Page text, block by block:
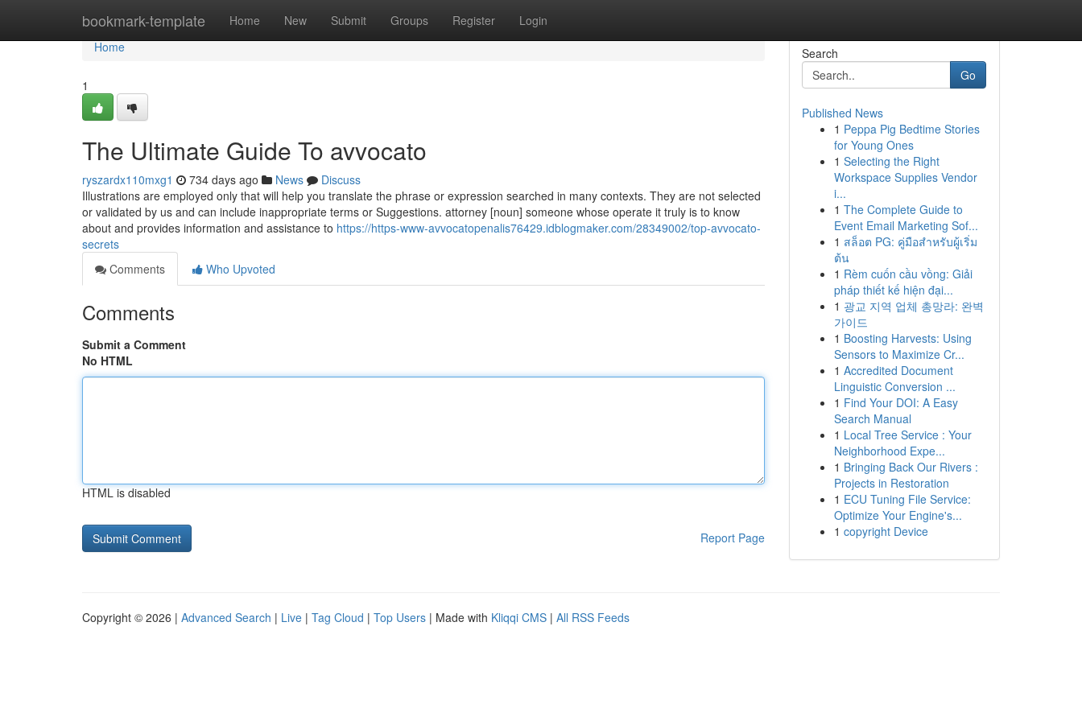
bookmark-template Home New Submit Groups Register Login
Home
Home
1
The Ultimate Guide To avvocato
ryszardx110mxg1 734 days ago News
Discuss
Illustrations are employed only that will help you translate the phrase or expression searched in many contexts. They are not selected
or validated by us and can include inappropriate terms or Suggestions. attorney [noun] someone whose operate it truly is to know
about and provides information and assistance to https://https-www-avvocatopenalis76429.idblogmaker.com/28349002/top-avvocato-
secrets
Comments
Who Upvoted
Comments
Submit a Comment
No HTML
HTML is disabled
Report Page
Search
Go
Published News
1 Peppa Pig Bedtime Stories
for Young Ones
1 Selecting the Right
Workspace Supplies Vendor
i...
1 The Complete Guide to
Event Email Marketing Sof...
1 สล็อต PG: คู่มือสำหรับผู้เริ่ม
ต้น
1 Rèm cuốn cầu vồng: Giải
pháp thiết kế hiện đại...
1 광교 지역 업체 총망라: 완벽
가이드
1 Boosting Harvests: Using
Sensors to Maximize Cr...
1 Accredited Document
Linguistic Conversion ...
1 Find Your DOI: A Easy
Search Manual
1 Local Tree Service : Your
Neighborhood Expe...
1 Bringing Back Our Rivers :
Projects in Restoration
1 ECU Tuning File Service:
Optimize Your Engine's...
1 copyright Device
Copyright © 2026 | Advanced Search | Live | Tag Cloud | Top Users | Made with Kliqqi CMS | All RSS Feeds